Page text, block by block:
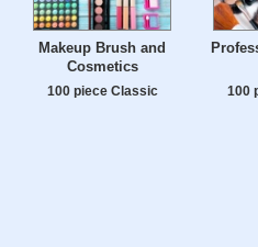
Makeup Brush and
Cosmetics
100 piece Classic 100